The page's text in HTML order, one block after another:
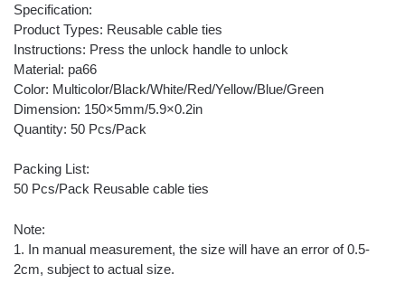
Specification:
Product Types: Reusable cable ties
Instructions: Press the unlock handle to unlock
Material: pa66
Color: Multicolor/Black/White/Red/Yellow/Blue/Green
Dimension: 150×5mm/5.9×0.2in
Quantity: 50 Pcs/Pack
Packing List:
50 Pcs/Pack Reusable cable ties
Note:
1. In manual measurement, the size will have an error of 0.5-
2cm, subject to actual size.